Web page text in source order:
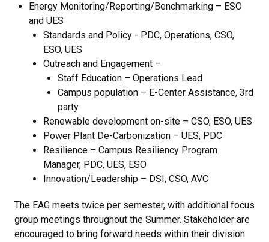
Energy Monitoring/Reporting/Benchmarking – ESO
and UES
Standards and Policy - PDC, Operations, CSO,
ESO, UES
Outreach and Engagement –
Staff Education – Operations Lead
Campus population – E-Center Assistance, 3rd
party
Renewable development on-site – CSO, ESO, UES
Power Plant De-Carbonization – UES, PDC
Resilience – Campus Resiliency Program
Manager, PDC, UES, ESO
Innovation/Leadership – DSI, CSO, AVC
The EAG meets twice per semester, with additional focus
group meetings throughout the Summer. Stakeholder are
encouraged to bring forward needs within their division